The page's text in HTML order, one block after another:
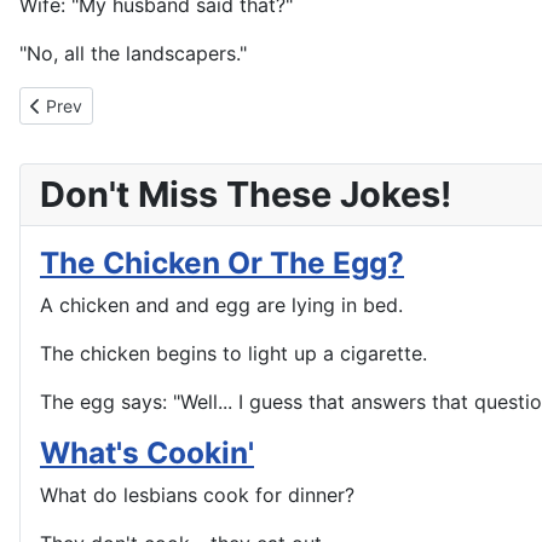
Wife: "My husband said that?"
"No, all the landscapers."
Previous article: Out For A Drive
Prev
Don't Miss These Jokes!
The Chicken Or The Egg?
A chicken and and egg are lying in bed.
The chicken begins to light up a cigarette.
The egg says: "Well... I guess that answers that
What's Cookin'
What do lesbians cook for dinner?